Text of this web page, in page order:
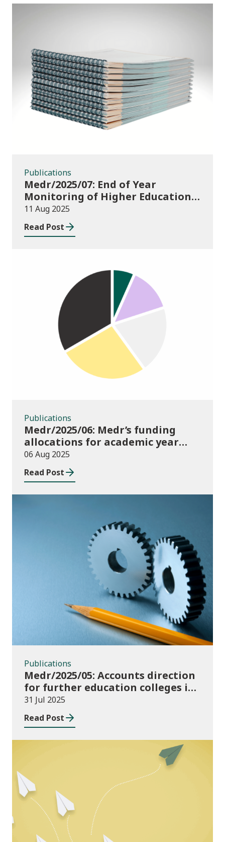
Publications
Publications
Medr/2025/07: End of Year
Monitoring of Higher Education
Enrolments (EYM) 2024/25
11 Aug 2025
Read Post
Publications
Publications
Medr/2025/06: Medr’s funding
allocations for academic year
2025/26
06 Aug 2025
Read Post
Publications
Publications
Medr/2025/05: Accounts direction
for further education colleges in
Wales for 2024/25
31 Jul 2025
Read Post
Publications